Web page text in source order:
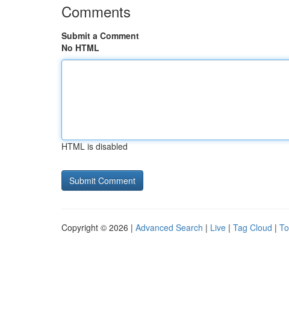
Comments
Submit a Comment
No HTML
HTML is disabled
Copyright © 2026 | Advanced Search | Live | Tag Cloud |